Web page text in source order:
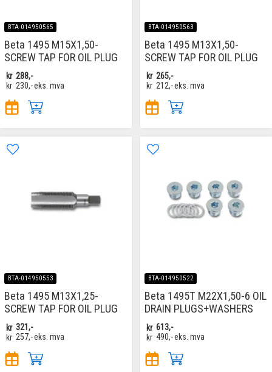
BTA-014950565
Beta 1495 M15X1,50-
SCREW TAP FOR OIL PLUG
kr 288,-
kr 230,-eks. mva
BTA-014950563
Beta 1495 M13X1,50-
SCREW TAP FOR OIL PLUG
kr 265,-
kr 212,-eks. mva
BTA-014950553
Beta 1495 M13X1,25-
SCREW TAP FOR OIL PLUG
kr 321,-
kr 257,-eks. mva
BTA-014950522
Beta 1495T M22X1,50-6 OIL
DRAIN PLUGS+WASHERS
kr 613,-
kr 490,-eks. mva